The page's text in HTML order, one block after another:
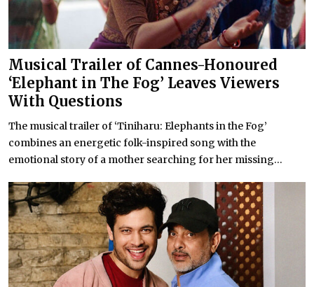
Musical Trailer of Cannes-Honoured
‘Elephant in The Fog’ Leaves Viewers
With Questions
The musical trailer of ‘Tiniharu: Elephants in the Fog’
combines an energetic folk-inspired song with the
emotional story of a mother searching for her missing...